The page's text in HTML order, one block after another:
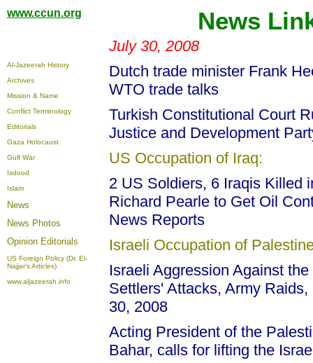
www.ccun.org News
Al-Jazeerah History
Archives
Mission & Name
Conflict Terminology
Editorials
Gaza Holocaust
Gulf War
Isdood
Islam
News
News Photos
Opinion Editorials
US Foreign Policy (Dr. El-
Najjar's Articles)
www.aljazeerah.info
July 30, 2008
Dutch trade minister Frank
WTO trade talks
Turkish Constitutional Court
Justice and Development
US Occupation of Iraq:
2 US Soldiers, 6 Iraqis Killed
Richard Pearle to Get Oil
News Reports
Israeli Occupation of
Israeli Aggression Against
Settlers' Attacks, Army
30, 2008
Acting President of the
Bahar, calls for lifting the